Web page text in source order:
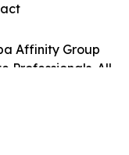
Affinity Group
Professionals. All